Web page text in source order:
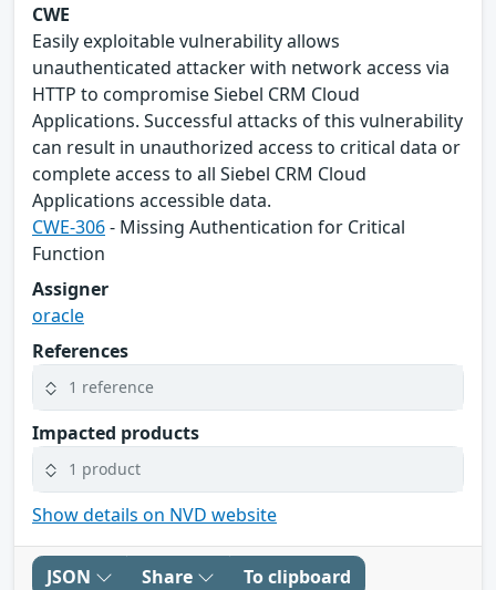
CWE
Easily exploitable vulnerability allows
unauthenticated attacker with network access via
HTTP to compromise Siebel CRM Cloud
Applications. Successful attacks of this vulnerability
can result in unauthorized access to critical data or
complete access to all Siebel CRM Cloud
Applications accessible data.
CWE-306- Missing Authentication for Critical
Function
Assigner
oracle
References
1 reference
Impacted products
1 product
Show details on NVD website
JSON Share To clipboard